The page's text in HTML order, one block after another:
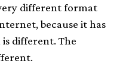
different format
because it has
different. The